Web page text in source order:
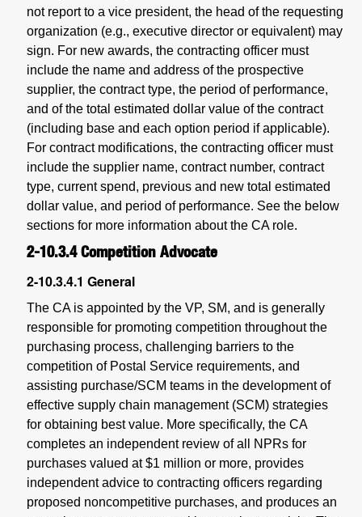
not report to a vice president, the head of the requesting
organization (e.g., executive director or equivalent) may
sign. For new awards, the contracting officer must
include the name and address of the prospective
supplier, the contract type, the period of performance,
and of the total estimated dollar value of the contract
(including base and each option period if applicable).
For contract modifications, the contracting officer must
include the supplier name, contract number, contract
type, current spend, previous and new total estimated
dollar value, and period of performance. See the below
sections for more information about the CA role.
2-10.3.4Competition Advocate
2-10.3.4.1 General
The CA is appointed by the VP, SM, and is generally
responsible for promoting competition throughout the
purchasing process, challenging barriers to the
competition of Postal Service requirements, and
assisting purchase/SCM teams in the development of
effective supply chain management (SCM) strategies
for obtaining best value. More specifically, the CA
completes an independent review of all NPRs for
purchases valued at $1 million or more, provides
independent advice to contracting officers regarding
proposed noncompetitive purchases, and produces an